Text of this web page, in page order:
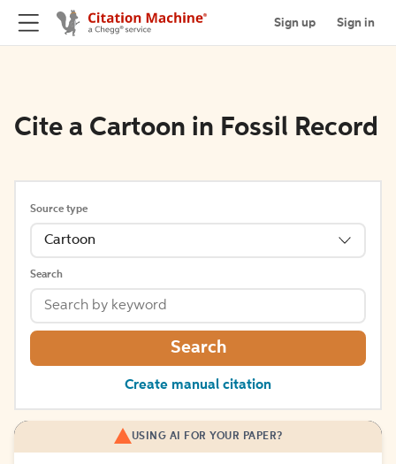
Sign up Sign in
Cite a Cartoon in Fossil Record
Source type
Cartoon
Search
Search
Create manual citation
USING AI FOR YOUR PAPER?